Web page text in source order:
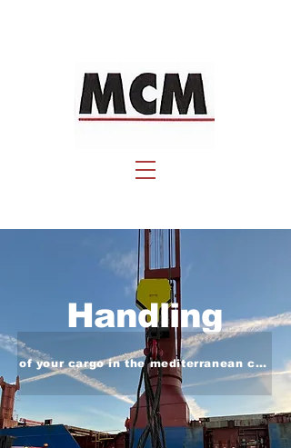
Handling
of your cargo in the mediterranean coast